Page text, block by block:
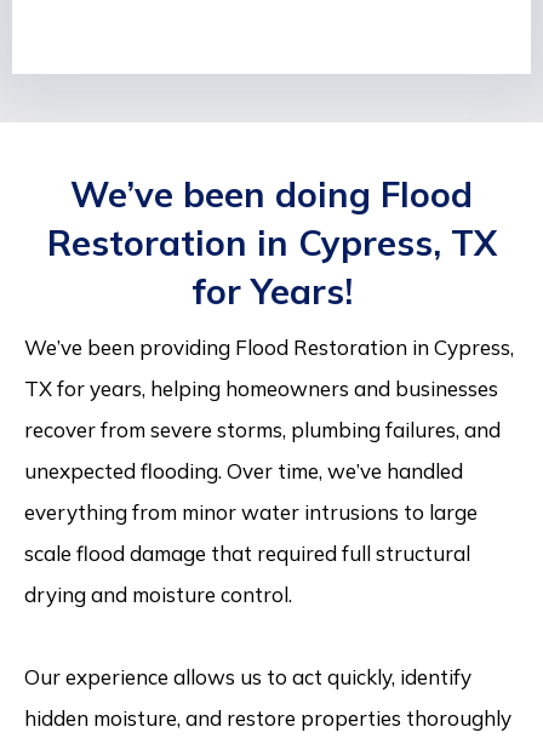
We’ve been doing Flood
Restoration in Cypress, TX
for Years!
We’ve been providing Flood Restoration in Cypress,
TX for years, helping homeowners and businesses
recover from severe storms, plumbing failures, and
unexpected flooding. Over time, we’ve handled
everything from minor water intrusions to large
scale flood damage that required full structural
drying and moisture control.
Our experience allows us to act quickly, identify
hidden moisture, and restore properties thoroughly